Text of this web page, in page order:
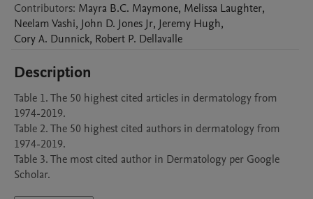
Contributors: Mayra B.C. Maymone, Melissa Laughter,
NeelamVashi, John D. Jones Jr, Jeremy Hugh,
CoryA. Dunnick, Robert P. Dellavalle
Description
Table 1. The 50 highest cited articles in dermatology from
1974-2019.
Table 2. The 50 highest cited authors in dermatology from
1974-2019.
Table 3. The most cited author in Dermatology per Google
Scholar.